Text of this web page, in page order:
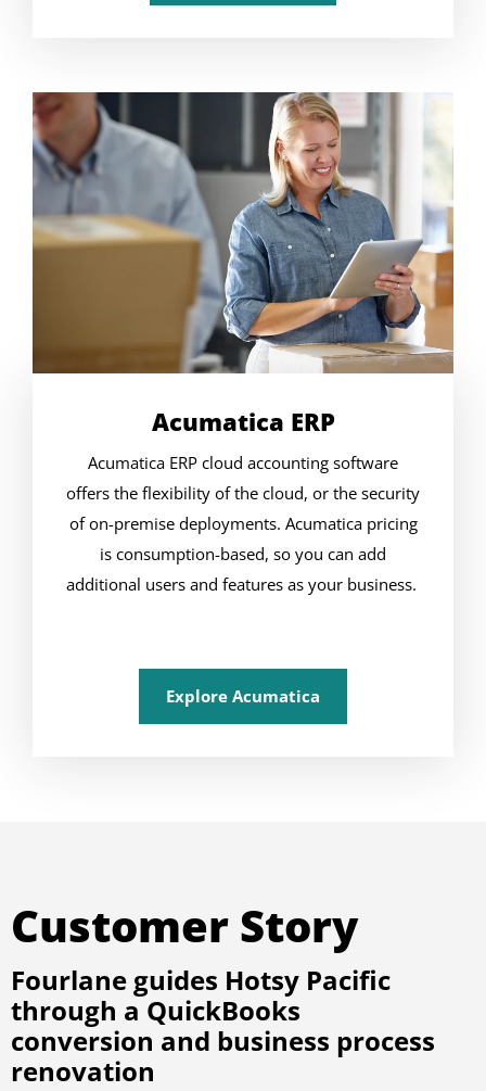
Acumatica ERP
Acumatica ERP cloud accounting software
offers the flexibility of the cloud, or the security
of on-premise deployments. Acumatica pricing
is consumption-based, so you can add
additional users and features as your business.
Explore Acumatica
Customer Story
Fourlane guides Hotsy Pacific
through a QuickBooks
conversion and business process
renovation